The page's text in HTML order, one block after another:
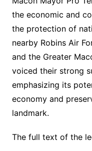
the economic and
the protection of
nearby Robins Air
and the Greater
voiced their strong
emphasizing its
economy and
landmark.
The full text of the